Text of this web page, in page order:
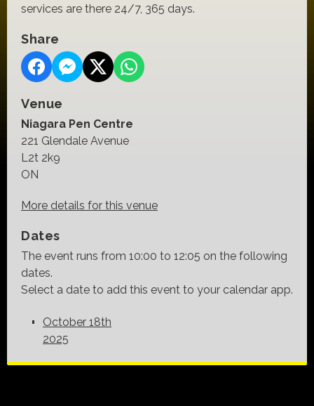
services are there 24/7, 365 days.
Share
Venue
Niagara Pen Centre
221 Glendale Avenue
L2t 2k9
ON
More details for this venue
Dates
The event runs from 10:00 to 12:05 on the following
dates.
Select a date to add this event to your calendar app.
October 18th
2025